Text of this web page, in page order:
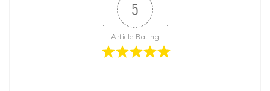
5
Article Rating